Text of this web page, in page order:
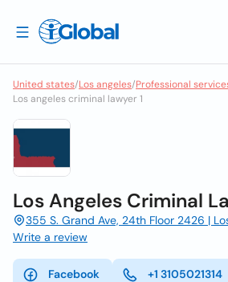
United states/Los angeles/Professional
Los angeles criminal lawyer 1
Los Angeles Criminal
355 S. Grand Ave, 24th Floor 2426 |
Write a review
Facebook +1 3105021314